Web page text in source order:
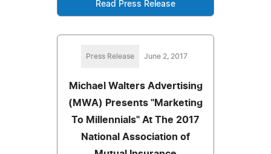
Read Press Release
Press Release June 2, 2017
Michael Walters Advertising
(MWA) Presents "Marketing
To Millennials" At The 2017
National Association of